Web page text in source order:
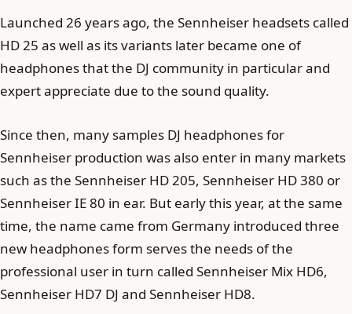
Launched 26 years ago, the Sennheiser headsets called
HD 25 as well as its variants later became one of
headphones that the DJ community in particular and
expert appreciate due to the sound quality.
Since then, many samples DJ headphones for
Sennheiser production was also enter in many markets
such as the Sennheiser HD 205, Sennheiser HD 380 or
Sennheiser IE 80 in ear. But early this year, at the same
time, the name came from Germany introduced three
new headphones form serves the needs of the
professional user in turn called Sennheiser Mix HD6,
Sennheiser HD7 DJ and Sennheiser HD8.